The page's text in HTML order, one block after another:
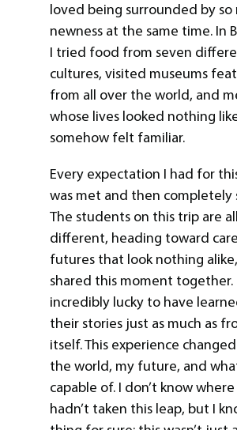
loved being surrounded by so
newness at the same time. In
I tried food from seven
cultures, visited museums
from all over the world, and
whose lives looked nothing
somehow felt familiar.
Every expectation I had for
was met and then completely
The students on this trip are
different, heading toward
futures that look nothing
shared this moment together.
incredibly lucky to have
their stories just as much as
itself. This experience
the world, my future, and
capable of. I don’t know where
hadn’t taken this leap, but I